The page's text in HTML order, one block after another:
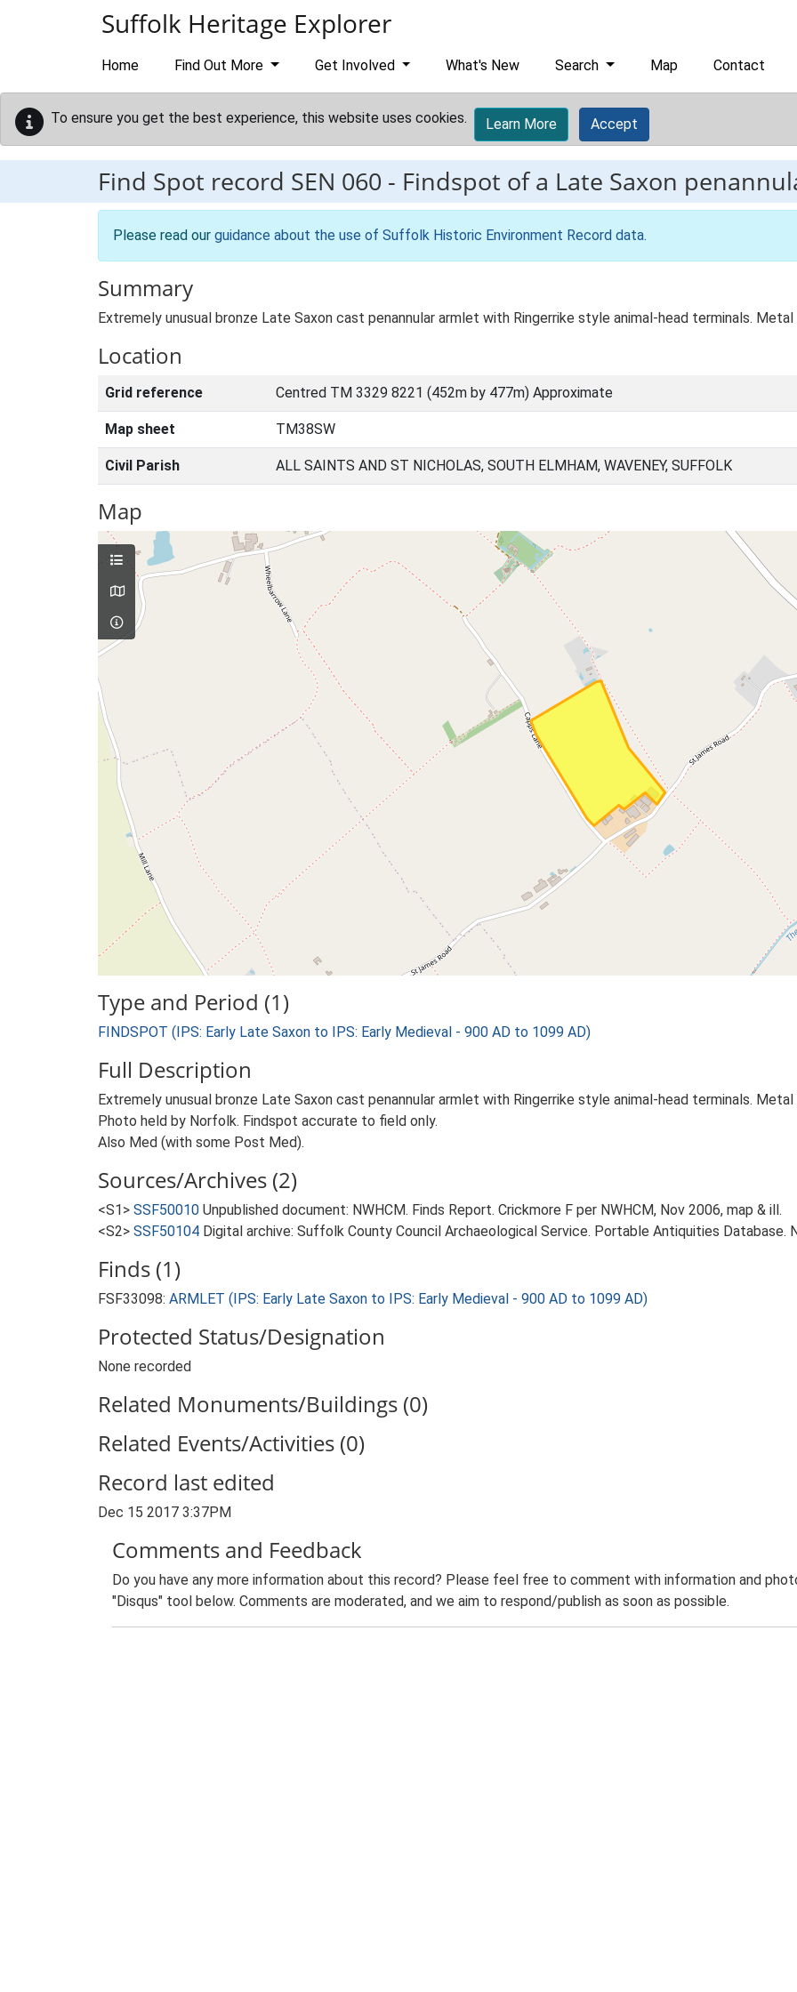
Suffolk Heritage Explorer
Home Find Out More Get Involved What's New Search Map Contact
To ensure you get the best experience, this website uses cookies. Learn More Accept
Find Spot record SEN 060 - Findspot of a Late Saxon
Please read our guidance about the use of Suffolk Historic Environment Record data.
Summary
Extremely unusual bronze Late Saxon cast penannular armlet with Ringerrike style animal-head terminals.
Location
Grid reference Centred TM 3329 8221 (452m by 477m) Approximate
Map sheet TM38SW
Civil Parish ALL SAINTS AND ST NICHOLAS, SOUTH ELMHAM, WAVENEY, SUFFOLK
Map
Type and Period (1)
FINDSPOT (IPS: Early Late Saxon to IPS: Early Medieval - 900 AD to 1099 AD)
Full Description
Extremely unusual bronze Late Saxon cast penannular armlet with Ringerrike style animal-head terminals.
Photo held by Norfolk. Findspot accurate to field only.
Also Med (with some Post Med).
Sources/Archives (2)
<S1> SSF50010 Unpublished document: NWHCM. Finds Report. Crickmore F per NWHCM, Nov 2006, map & ill.
<S2> SSF50104 Digital archive: Suffolk County Council Archaeological Service. Portable Antiquities Database.
Finds (1)
FSF33098: ARMLET (IPS: Early Late Saxon to IPS: Early Medieval - 900 AD to 1099 AD)
Protected Status/Designation
None recorded
Related Monuments/Buildings (0)
Related Events/Activities (0)
Record last edited
Dec 15 2017 3:37PM
Comments and Feedback
Do you have any more information about this record? Please feel free to comment with information and
"Disqus" tool below. Comments are moderated, and we aim to respond/publish as soon as possible.